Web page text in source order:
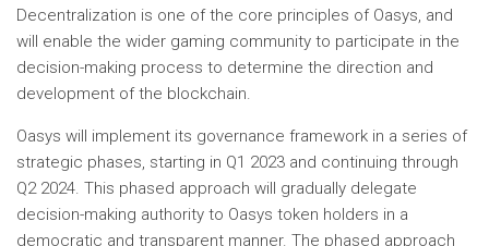
Decentralization is one of the core principles of Oasys, and
will enable the wider gaming community to participate in the
decision-making process to determine the direction and
development of the blockchain.
Oasys will implement its governance framework in a series of
strategic phases, starting in Q1 2023 and continuing through
Q2 2024. This phased approach will gradually delegate
decision-making authority to Oasys token holders in a
democratic and transparent manner. The phased approach